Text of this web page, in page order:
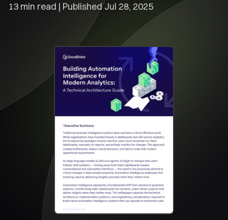
13 min read | PublishedJul 28, 2025